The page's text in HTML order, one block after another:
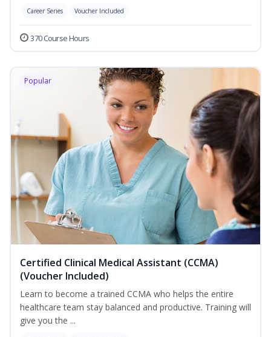
Career Series Voucher Included
370 Course Hours
Popular
Certified Clinical Medical Assistant (CCMA)
(Voucher Included)
Learn to become a trained CCMA who helps the entire
healthcare team stay balanced and productive. Training will
give you the ...